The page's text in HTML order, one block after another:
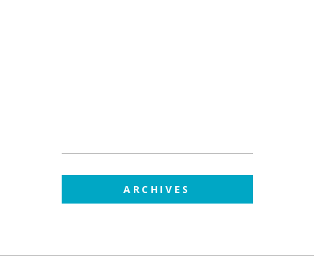
ARCHIVES